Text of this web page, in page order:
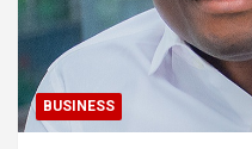
BUSINESS